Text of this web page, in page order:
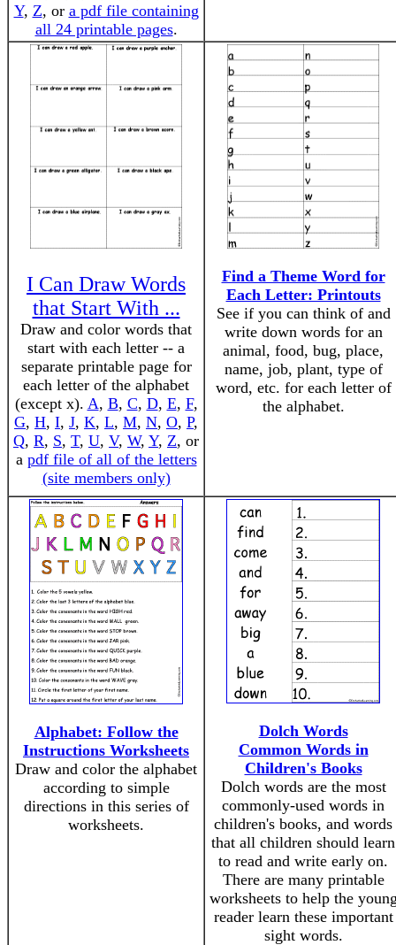
Y, Z, or a pdf file containing
all 24 printable pages.
I Can Draw Words
that Start With ...
Draw and color words that
start with each letter -- a
separate printable page for
each letter of the alphabet
(except x). A, B, C, D, E, F,
G, H, I, J, K, L, M, N, O, P,
Q, R, S, T, U, V, W, Y, Z, or
a pdf file of all of the letters
(site members only)
Find a Theme Word for
Each Letter: Printouts
See if you can think of and
write down words for an
animal, food, bug, place,
name, job, plant, type of
word, etc. for each letter of
the alphabet.
Alphabet: Follow the
Instructions Worksheets
Draw and color the alphabet
according to simple
directions in this series of
worksheets.
Dolch Words
Common Words in
Children's Books
Dolch words are the most
commonly-used words in
children's books, and words
that all children should learn
to read and write early on.
There are many printable
worksheets to help the
reader learn these important
sight words.